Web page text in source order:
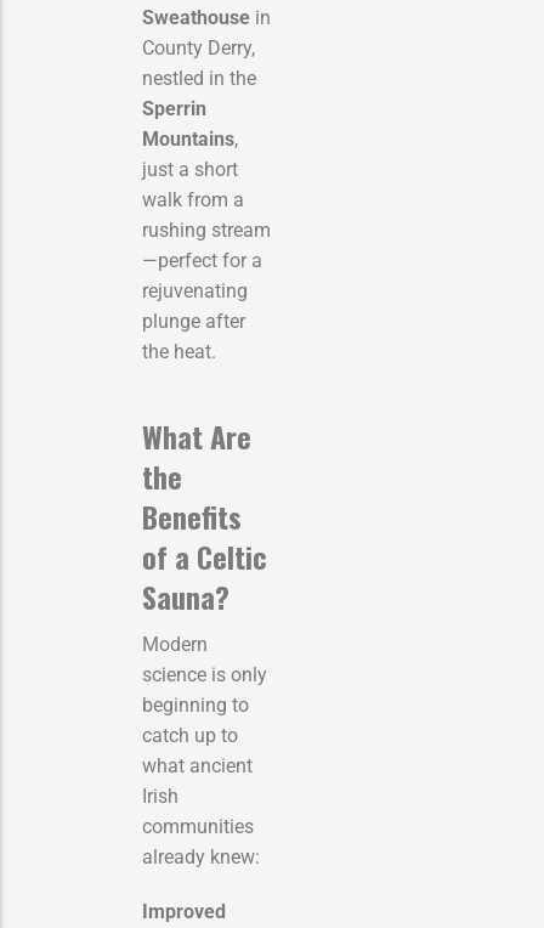
Sweathouse in
County Derry,
nestled in the
Sperrin
Mountains,
just a short
walk from a
rushing stream
—perfect for a
rejuvenating
plunge after
the heat.
What Are
the
Benefits
of a Celtic
Sauna?
Modern
science is only
beginning to
catch up to
what ancient
Irish
communities
already knew:
Improved